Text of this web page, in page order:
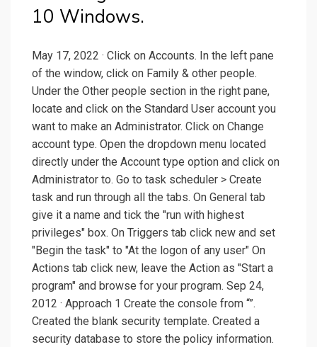
10 Windows.
May 17, 2022 · Click on Accounts. In the left pane
of the window, click on Family & other people.
Under the Other people section in the right pane,
locate and click on the Standard User account you
want to make an Administrator. Click on Change
account type. Open the dropdown menu located
directly under the Account type option and click on
Administrator to. Go to task scheduler > Create
task and run through all the tabs. On General tab
give it a name and tick the "run with highest
privileges" box. On Triggers tab click new and set
"Begin the task" to "At the logon of any user" On
Actions tab click new, leave the Action as "Start a
program" and browse for your program. Sep 24,
2012 · Approach 1 Create the console from “”.
Created the blank security template. Created a
security database to store the policy information.